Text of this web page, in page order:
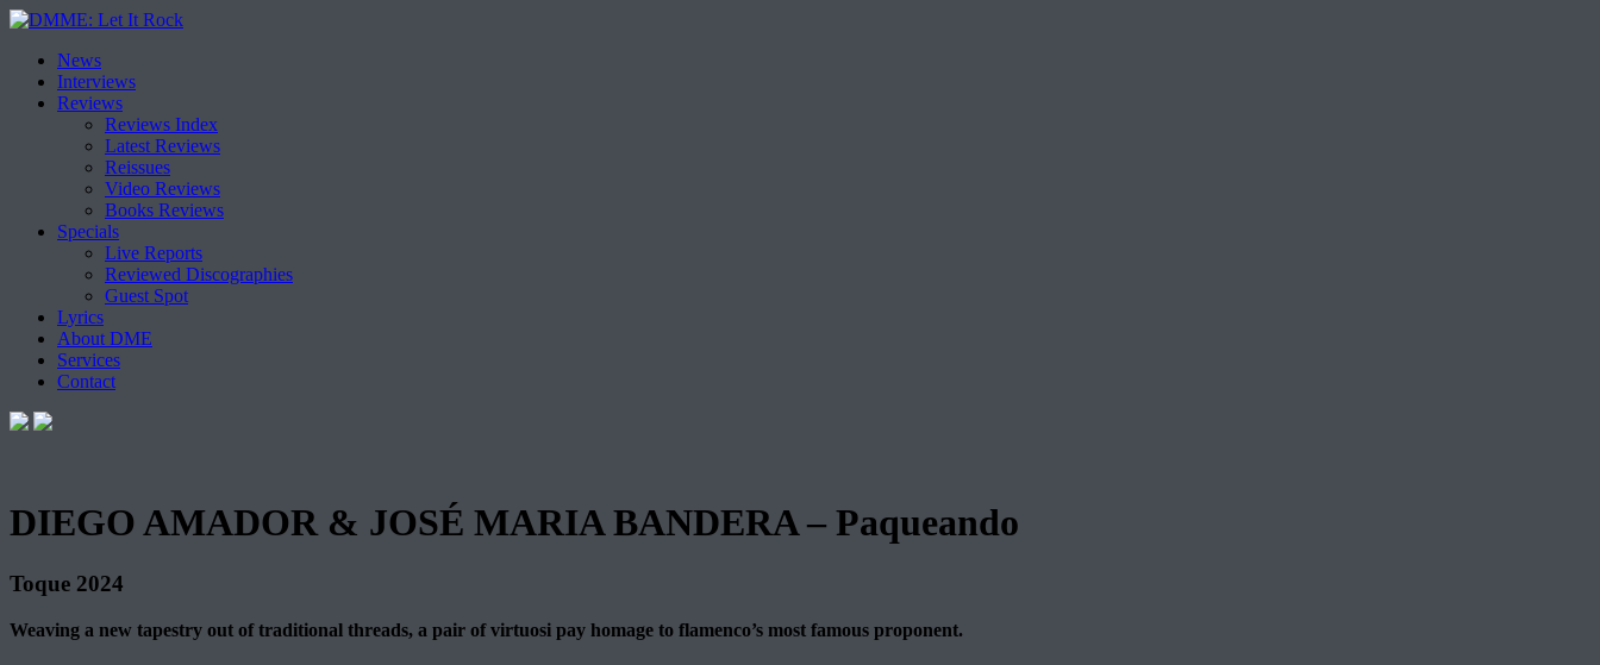
Skip
content
News
Interviews
Reviews
Reviews Index
Latest Reviews
Reissues
Video Reviews
Books Reviews
Specials
Live Reports
Reviewed Discographies
Guest Spot
Lyrics
About DME
Services
Contact
DIEGO AMADOR & JOSÉ MARIA BANDERA – Paqueando
Toque 2024
Weaving a new tapestry out of traditional threads, a pair of virtuosi pay homage to flamenco’s most famous proponent.